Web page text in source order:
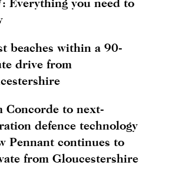
beaches within a 90-
drive from
Concorde to next-
defence technology
Pennant continues to
from Gloucestershire